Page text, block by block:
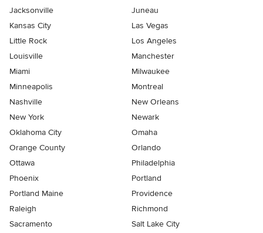
Jacksonville
Juneau
Kansas City
Las Vegas
Little Rock
Los Angeles
Louisville
Manchester
Miami
Milwaukee
Minneapolis
Montreal
Nashville
New Orleans
New York
Newark
Oklahoma City
Omaha
Orange County
Orlando
Ottawa
Philadelphia
Phoenix
Portland
Portland Maine
Providence
Raleigh
Richmond
Sacramento
Salt Lake City